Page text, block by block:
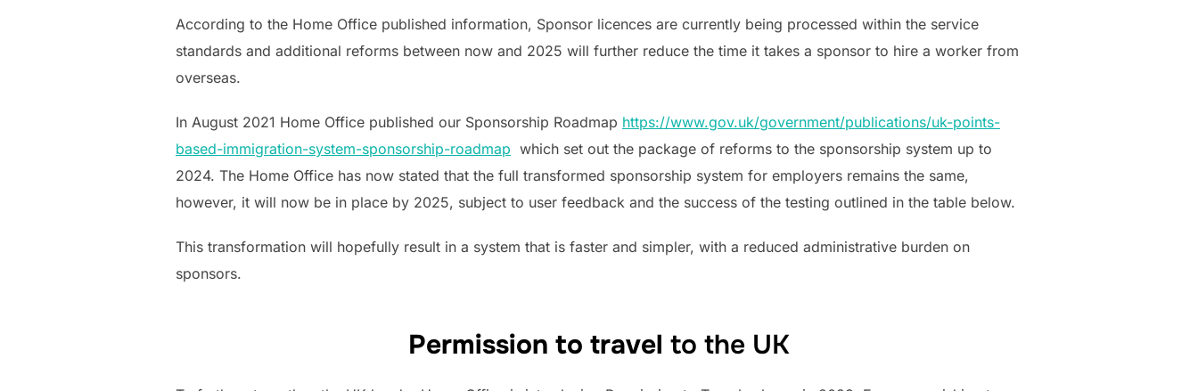
According to the Home Office published information, Sponsor licences are currently being processed within the service
standards and additional reforms between now and 2025 will further reduce the time it takes a sponsor to hire a worker from
overseas.
In August 2021 Home Office published our Sponsorship Roadmap https://www.gov.uk/government/publications/uk-points-
based-immigration-system-sponsorship-roadmap which set out the package of reforms to the sponsorship system up to
2024. The Home Office has now stated that the full transformed sponsorship system for employers remains the same,
however, it will now be in place by 2025, subject to user feedback and the success of the testing outlined in the table below.
This transformation will hopefully result in a system that is faster and simpler, with a reduced administrative burden on
sponsors.
Permission to travel to the UK